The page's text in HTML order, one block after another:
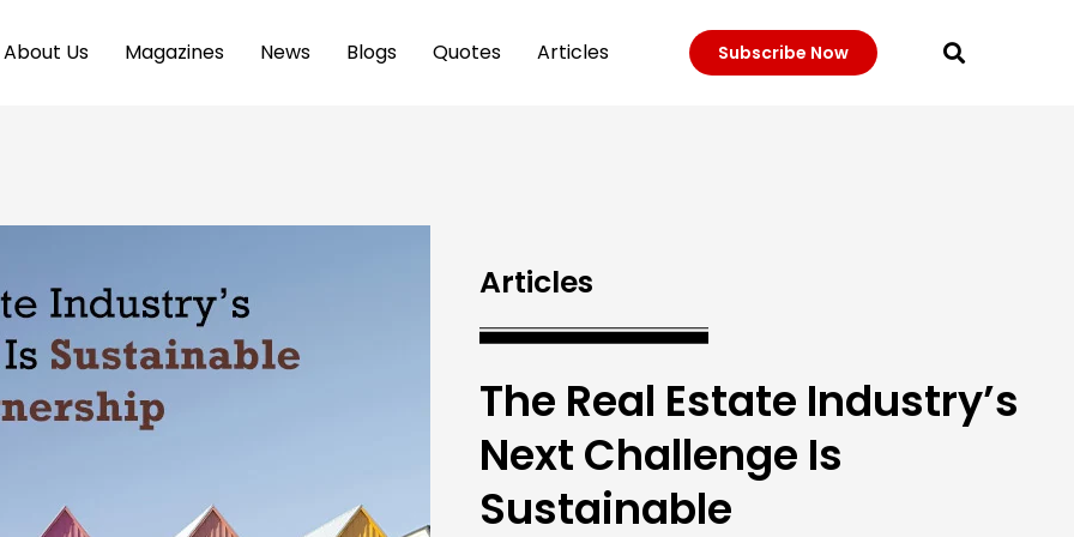
About Us Magazines News Blogs Quotes Articles Subscribe Now
Articles
The Real Estate Industry’s
Next Challenge Is
Sustainable